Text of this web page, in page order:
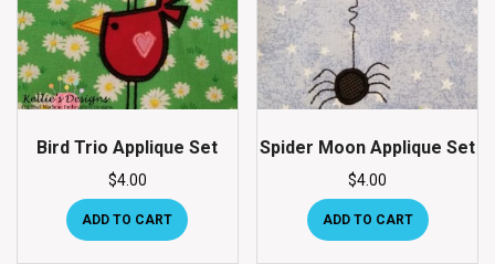
Bird Trio Applique Set
$4.00
ADD TO CART
Spider Moon Applique Set
$4.00
ADD TO CART